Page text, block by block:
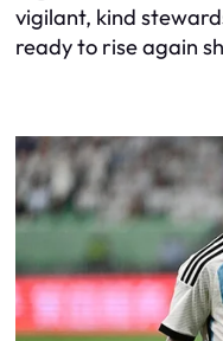
vigilant, kind
ready to rise again